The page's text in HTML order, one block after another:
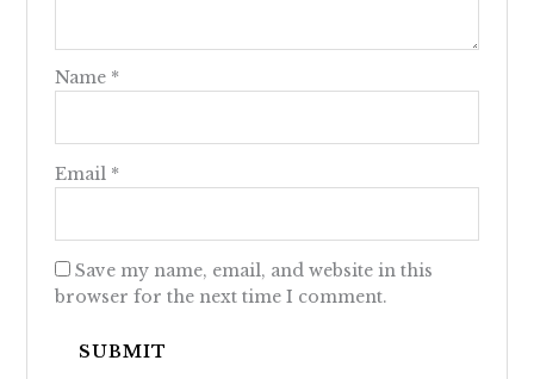
Name *
Email *
Save my name, email, and website in this
browser for the next time I comment.